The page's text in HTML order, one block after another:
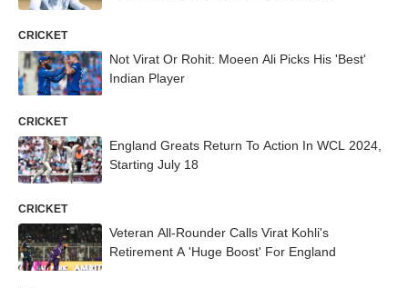
CRICKET
Not Virat Or Rohit: Moeen Ali Picks His 'Best'
Indian Player
CRICKET
England Greats Return To Action In WCL 2024,
Starting July 18
CRICKET
Veteran All-Rounder Calls Virat Kohli's
Retirement A 'Huge Boost' For England